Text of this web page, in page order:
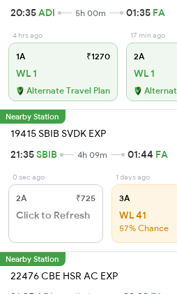
20:35ADI 5h 00m 01:35 FA
4 hrs ago
1A ₹1270
WL 1
Alternate Travel Plan
17 min ago
2A
WL 1
Nearby Station
19415 SBIB SVDK EXP
21:35SBIB 4h 09m 01:44 FA
0 sec ago
2A ₹725
Click to Refresh
1 days ago
3A
WL 41
57% Chance
Nearby Station
22476 CBE HSR AC EXP